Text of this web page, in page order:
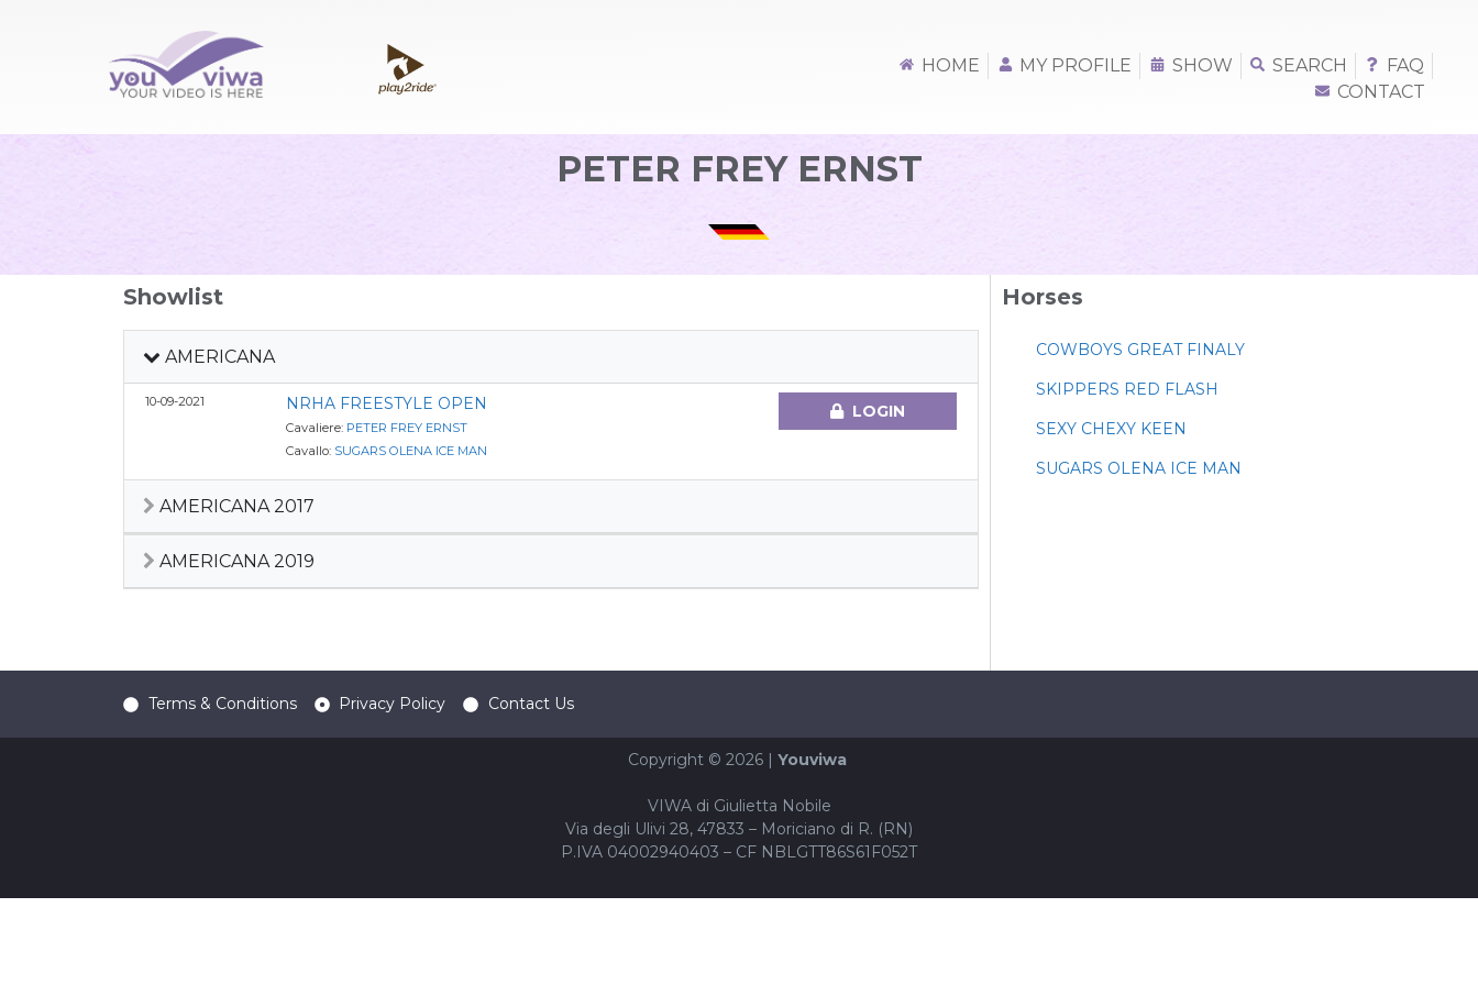
HOME MY PROFILE SHOW SEARCH
FAQ
CONTACT
PETER FREY ERNST
Showlist
AMERICANA
10-09-2021 NRHA FREESTYLE OPEN
Cavaliere: PETER FREY ERNST
Cavallo: SUGARS OLENA ICE MAN
LOGIN
AMERICANA 2017
AMERICANA 2019
Horses
COWBOYS GREAT FINALY
SKIPPERS RED FLASH
SEXY CHEXY KEEN
SUGARS OLENA ICE MAN
Terms & Conditions Privacy Policy Contact Us
Copyright © 2026 | Youviwa
VIWA di Giulietta Nobile
Via degli Ulivi 28, 47833 – Moriciano di R. (RN)
P.IVA 04002940403 – CF NBLGTT86S61F052T